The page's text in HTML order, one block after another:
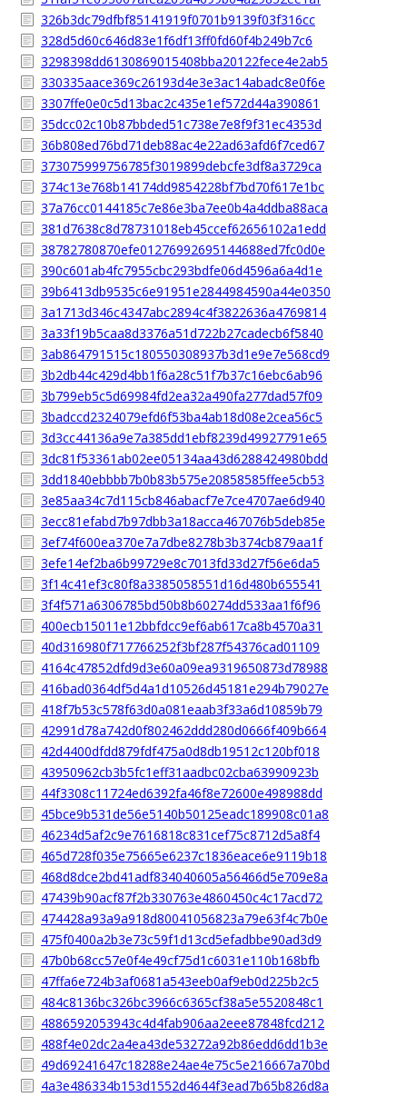
326b3dc79dfbf85141919f0701b9139f03f316cc
328d5d60c646d83e1f6df13ff0fd60f4b249b7c6
3298398dd6130869015408bba20122fece4e2ab5
330335aace369c26193d4e3e3ac14abadc8e0f6e
3307ffe0e0c5d13bac2c435e1ef572d44a390861
35dcc02c10b87bbded51c738e7e8f9f31ec4353d
36b808ed76bd71deb88ac4e22ad63afd6f7ced67
373075999756785f3019899debcfe3df8a3729ca
374c13e768b14174dd9854228bf7bd70f617e1bc
37a76cc0144185c7e86e3ba7ee0b4a4ddba88aca
381d7638c8d78731018eb45ccef62656102a1edd
38782780870efe01276992695144688ed7fc0d0e
390c601ab4fc7955cbc293bdfe06d4596a6a4d1e
39b6413db9535c6e91951e2844984590a44e0350
3a1713d346c4347abc2894c4f3822636a4769814
3a33f19b5caa8d3376a51d722b27cadecb6f5840
3ab864791515c180550308937b3d1e9e7e568cd9
3b2db44c429d4bb1f6a28c51f7b37c16ebc6ab96
3b799eb5c5d69984fd2ea32a490fa277dad57f09
3badccd2324079efd6f53ba4ab18d08e2cea56c5
3d3cc44136a9e7a385dd1ebf8239d49927791e65
3dc81f53361ab02ee05134aa43d6288424980bdd
3dd1840ebbbb7b0b83b575e20858585ffee5cb53
3e85aa34c7d115cb846abacf7e7ce4707ae6d940
3ecc81efabd7b97dbb3a18acca467076b5deb85e
3ef74f600ea370e7a7dbe8278b3b374cb879aa1f
3efe14ef2ba6b99729e8c7013fd33d27f56e6da5
3f14c41ef3c80f8a3385058551d16d480b655541
3f4f571a6306785bd50b8b60274dd533aa1f6f96
400ecb15011e12bbfdcc9ef6ab617ca8b4570a31
40d316980f717766252f3bf287f54376cad01109
4164c47852dfd9d3e60a09ea9319650873d78988
416bad0364df5d4a1d10526d45181e294b79027e
418f7b53c578f63d0a081eaab3f33a6d10859b79
42991d78a742d0f802462ddd280d0666f409b664
42d4400dfdd879fdf475a0d8db19512c120bf018
43950962cb3b5fc1eff31aadbc02cba63990923b
44f3308c11724ed6392fa46f8e72600e498988dd
45bce9b531de56e5140b50125eadc189908c01a8
46234d5af2c9e7616818c831cef75c8712d5a8f4
465d728f035e75665e6237c1836eace6e9119b18
468d8dce2bd41adf834040605a56466d5e709e8a
47439b90acf87f2b330763e4860450c4c17acd72
474428a93a9a918d80041056823a79e63f4c7b0e
475f0400a2b3e73c59f1d13cd5efadbbe90ad3d9
47b0b68cc57e0f4e49cf75d1c6031e110b168bfb
47ffa6e724b3af0681a543eeb0af9eb0d225b2c5
484c8136bc326bc3966c6365cf38a5e5520848c1
4886592053943c4d4fab906aa2eee87848fcd212
488f4e02dc2a4ea43de53272a92b86edd6dd1b3e
49d69241647c18288e24ae4e75c5e216667a70bd
4a3e486334b153d1552d4644f3ead7b65b826d8a